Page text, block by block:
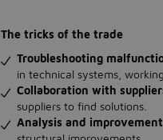
The tricks of the trade
Troubleshooting
in technical systems,
Collaboration with
suppliers to find solutions.
Analysis and